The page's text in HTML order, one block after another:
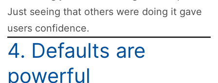
Just seeing that others were doing it gave
users confidence.
4. Defaults are
powerful